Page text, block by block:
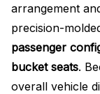
arrangement
precision-
passenger
bucket seats.
overall vehicle